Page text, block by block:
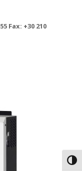
Fax: +30 210